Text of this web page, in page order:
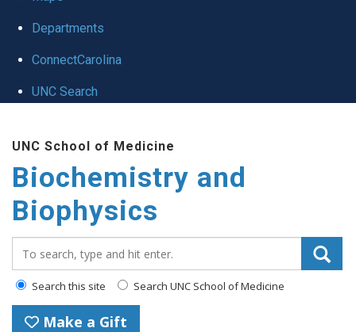
Departments
ConnectCarolina
UNC Search
UNC School of Medicine
Biochemistry and
Biophysics
Search this site Search UNC School of Medicine
Make a Gift